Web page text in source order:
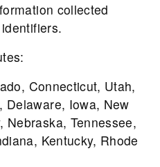
collected
Connecticut, Utah,
Delaware, Iowa, New
Nebraska, Tennessee,
Kentucky, Rhode